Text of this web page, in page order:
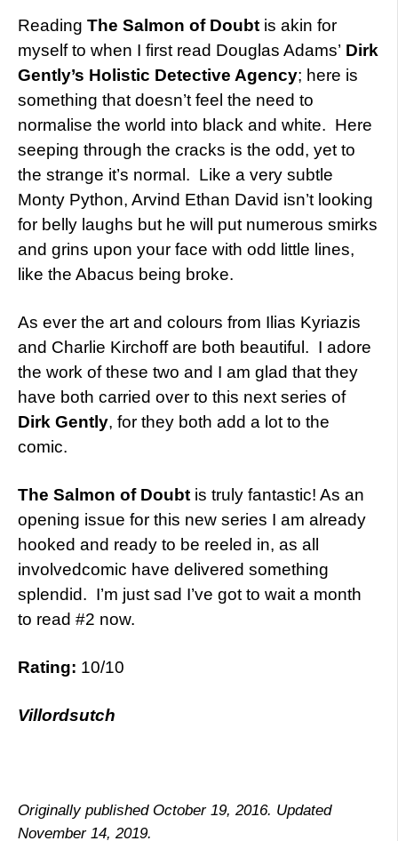
Reading The Salmon of Doubt is akin for
myself to when I first read Douglas Adams’ Dirk
Gently’s Holistic Detective Agency; here is
something that doesn’t feel the need to
normalise the world into black and white. Here
seeping through the cracks is the odd, yet to
the strange it’s normal. Like a very subtle
Monty Python, Arvind Ethan David isn’t looking
for belly laughs but he will put numerous smirks
and grins upon your face with odd little lines,
like the Abacus being broke.
As ever the art and colours from Ilias Kyriazis
and Charlie Kirchoff are both beautiful. I adore
the work of these two and I am glad that they
have both carried over to this next series of
Dirk Gently, for they both add a lot to the
comic.
The Salmon of Doubt is truly fantastic! As an
opening issue for this new series I am already
hooked and ready to be reeled in, as all
involvedcomic have delivered something
splendid. I’m just sad I’ve got to wait a month
to read #2 now.
Rating: 10/10
Villordsutch
Originally published October 19, 2016. Updated
November 14, 2019.